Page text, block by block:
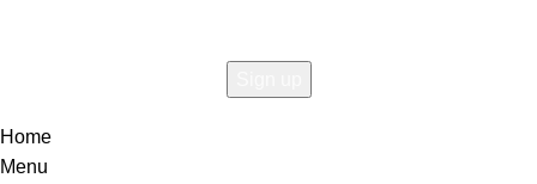
Home
Menu